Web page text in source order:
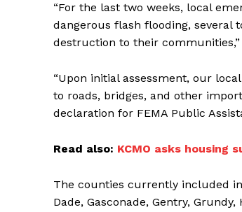
“For the last two weeks, local
dangerous flash flooding, several
destruction to their communities,”
“Upon initial assessment, our
to roads, bridges, and other
declaration for FEMA Public
Read also: KCMO asks housing
The counties currently included
Dade, Gasconade, Gentry,